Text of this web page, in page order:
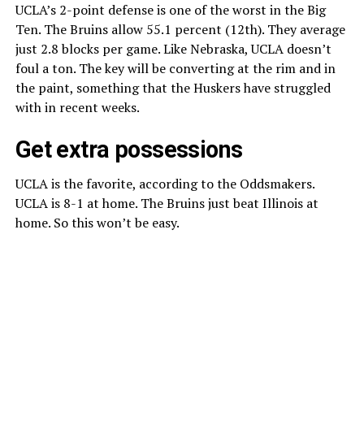
UCLA’s 2-point defense is one of the worst in the Big
Ten. The Bruins allow 55.1 percent (12th). They average
just 2.8 blocks per game. Like Nebraska, UCLA doesn’t
foul a ton. The key will be converting at the rim and in
the paint, something that the Huskers have struggled
with in recent weeks.
Get extra possessions
UCLA is the favorite, according to the Oddsmakers.
UCLA is 8-1 at home. The Bruins just beat Illinois at
home. So this won’t be easy.